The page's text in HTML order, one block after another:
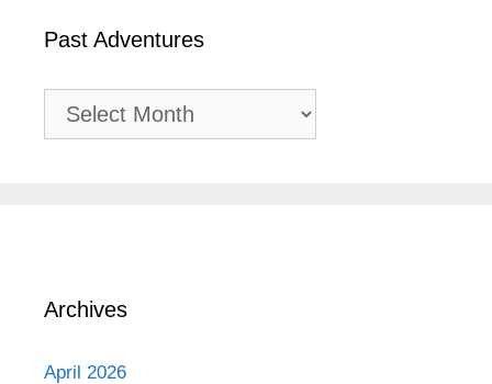
Past Adventures
Past
Adventures
Archives
April 2026